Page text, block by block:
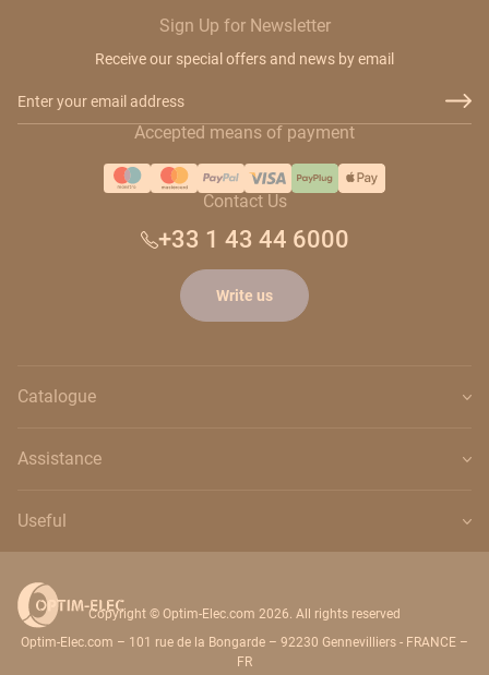
Sign Up for Newsletter
Receive our special offers and news by email
Accepted means of payment
Contact Us
+33 1 43 44 6000
Write us
Catalogue
Assistance
Useful
Copyright © Optim-Elec.com 2026. All rights reserved
Optim-Elec.com – 101 rue de la Bongarde – 92230 Gennevilliers - FRANCE –
FR